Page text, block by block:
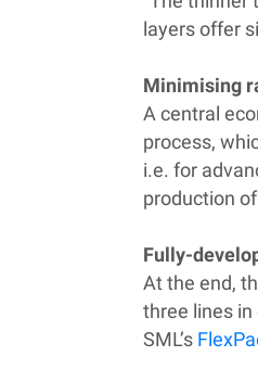
layers offer
Minimising
A central
process,
i.e. for
production
Fully-
At the end,
three lines
SML’s